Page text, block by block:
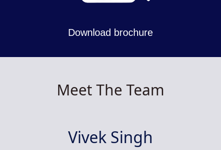
Download brochure
Meet The Team
Vivek Singh